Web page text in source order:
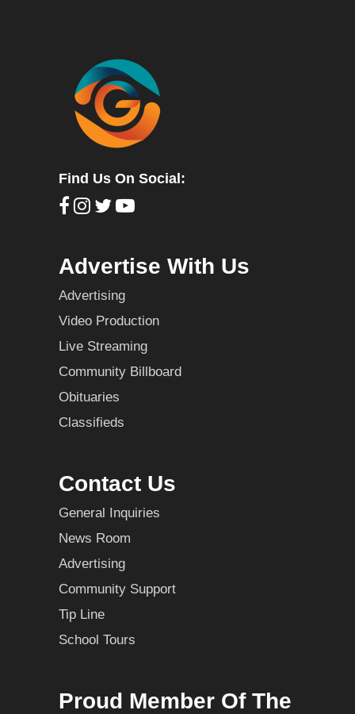
Find Us On Social:
Advertise With Us
Advertising
Video Production
Live Streaming
Community Billboard
Obituaries
Classifieds
Contact Us
General Inquiries
News Room
Advertising
Community Support
Tip Line
School Tours
Proud Member Of The